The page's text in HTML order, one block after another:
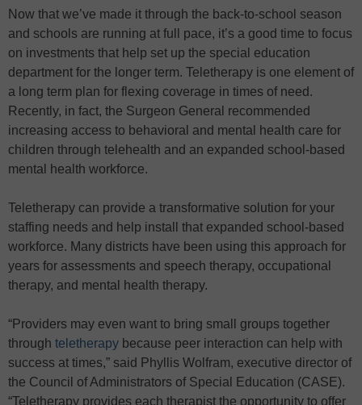
Now that we’ve made it through the back-to-school season
and schools are running at full pace, it’s a good time to focus
on investments that help set up the special education
department for the longer term. Teletherapy is one element of
a long term plan for flexing coverage in times of need.
Recently, in fact, the Surgeon General recommended
increasing access to behavioral and mental health care for
children through telehealth and an expanded school-based
mental health workforce.
Teletherapy can provide a transformative solution for your
staffing needs and help install that expanded school-based
workforce. Many districts have been using this approach for
years for assessments and speech therapy, occupational
therapy, and mental health therapy.
“Providers may even want to bring small groups together
through teletherapy because peer interaction can help with
success at times,” said Phyllis Wolfram, executive director of
the Council of Administrators of Special Education (CASE).
“Teletherapy provides each therapist the opportunity to offer